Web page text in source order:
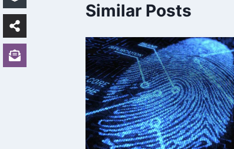
Similar Posts
NY